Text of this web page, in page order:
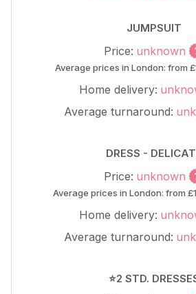
JUMPSUIT
Price: unknown
Average prices in London: from
Home delivery:
Average turnaround:
DRESS -
Price: unknown
Average prices in London: from
Home delivery:
Average turnaround:
⭐2 STD.